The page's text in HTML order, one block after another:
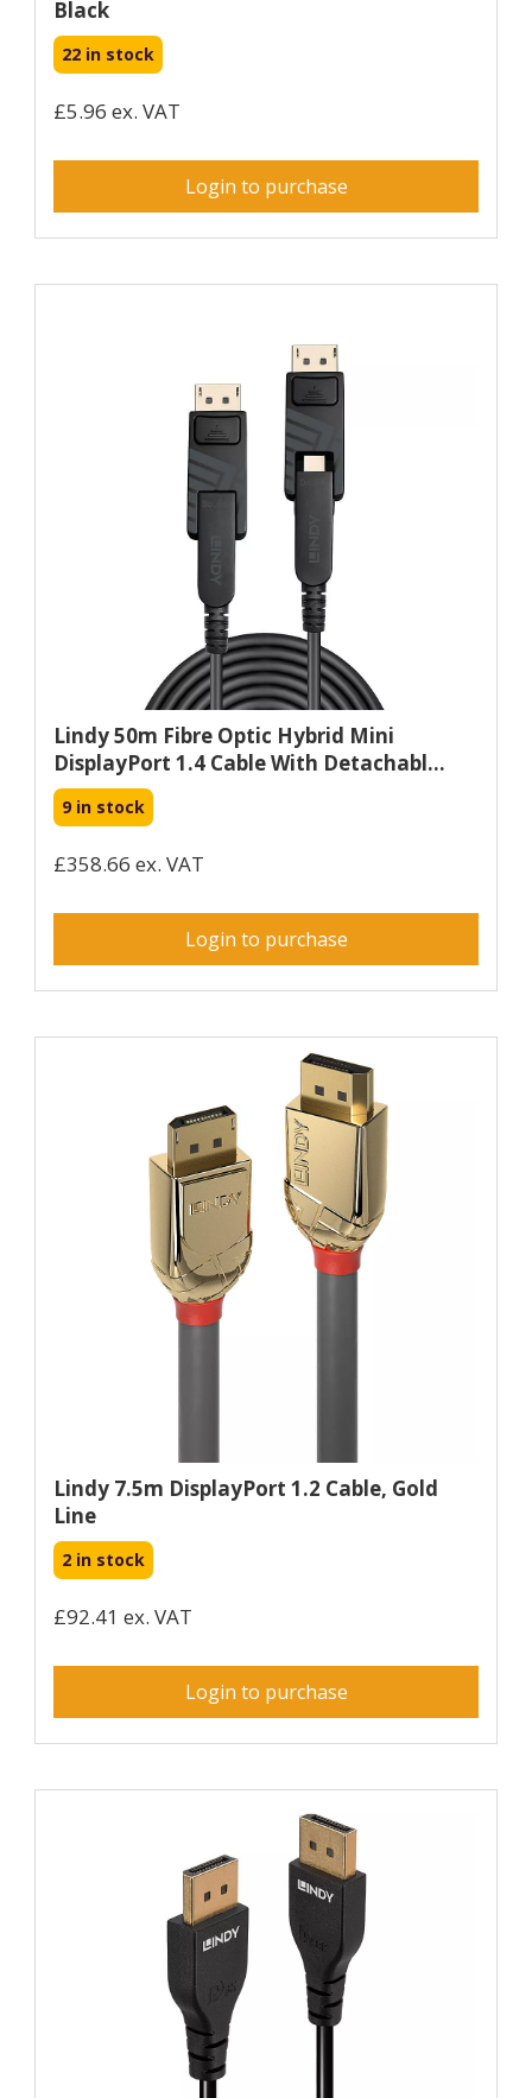
Black
22 in stock
£5.96 ex. VAT
Login to purchase
Lindy 50m Fibre Optic Hybrid Mini
DisplayPort 1.4 Cable With Detachabl...
9 in stock
£358.66 ex. VAT
Login to purchase
Lindy 7.5m DisplayPort 1.2 Cable, Gold
Line
2 in stock
£92.41 ex. VAT
Login to purchase